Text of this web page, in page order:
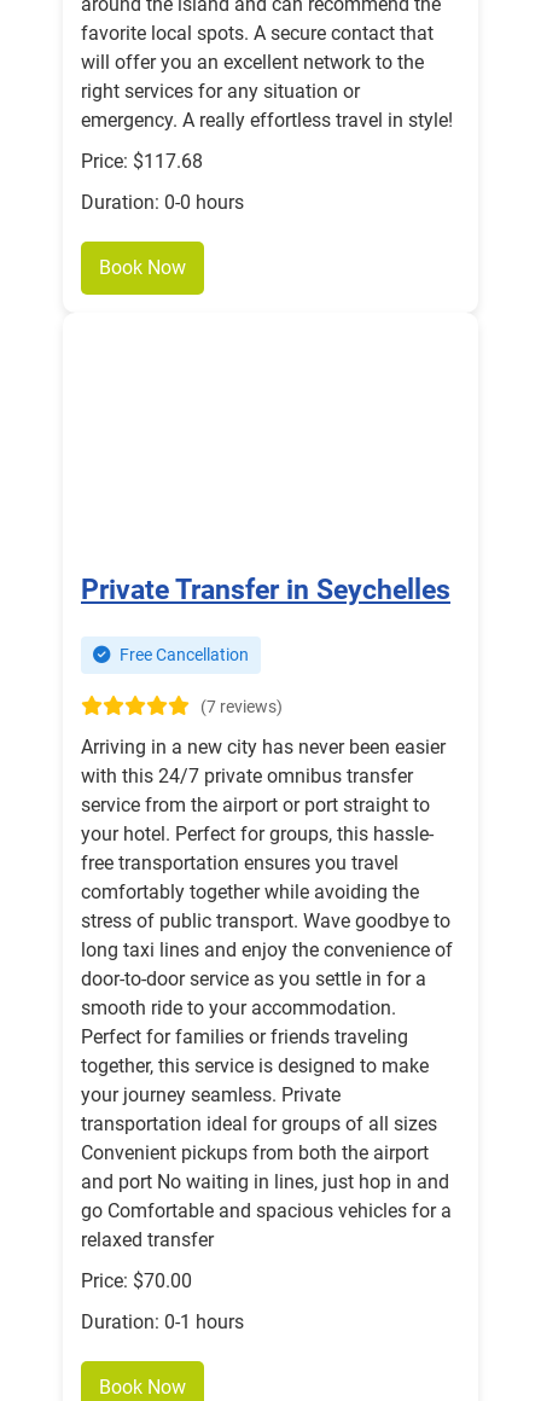
favorite local spots. A secure contact that
will offer you an excellent network to the
right services for any situation or
emergency. A really effortless travel in style!
Price: $117.68
Duration: 0-0 hours
Book Now
Private Transfer in Seychelles
Free Cancellation
(7 reviews)
Arriving in a new city has never been easier
with this 24/7 private omnibus transfer
service from the airport or port straight to
your hotel. Perfect for groups, this hassle-
free transportation ensures you travel
comfortably together while avoiding the
stress of public transport. Wave goodbye to
long taxi lines and enjoy the convenience of
door-to-door service as you settle in for a
smooth ride to your accommodation.
Perfect for families or friends traveling
together, this service is designed to make
your journey seamless. Private
transportation ideal for groups of all sizes
Convenient pickups from both the airport
and port No waiting in lines, just hop in and
go Comfortable and spacious vehicles for a
relaxed transfer
Price: $70.00
Duration: 0-1 hours
Book Now